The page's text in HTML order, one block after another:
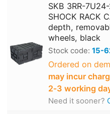
SKB 3RR-
SHOCK RACK
depth,
wheels, black
Stock code: 15-
Ordered on
may incur
2‑3 working
Need it sooner?